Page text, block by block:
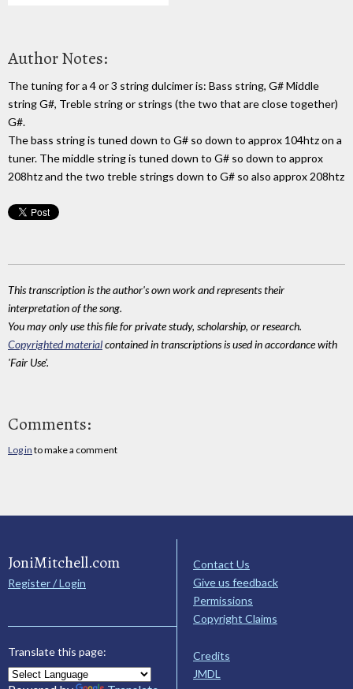
Author Notes:
The tuning for a 4 or 3 string dulcimer is: Bass string, G# Middle
string G#, Treble string or strings (the two that are close together)
G#.
The bass string is tuned down to G# so down to approx 104htz on a
tuner. The middle string is tuned down to G# so down to approx
208htz and the two treble strings down to G# so also approx 208htz
This transcription is the author's own work and represents their
interpretation of the song.
You may only use this file for private study, scholarship, or research.
Copyrighted materialcontained in transcriptions is used in accordance with
'Fair Use'.
Comments:
Log in to make a comment
JoniMitchell.com
Register / Login
Translate this page:
Contact Us
Give us feedback
Permissions
Copyright Claims
Credits
JMDL